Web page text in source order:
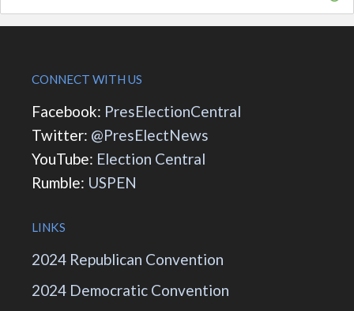
CONNECT WITH US
Facebook: PresElectionCentral
Twitter: @PresElectNews
YouTube: Election Central
Rumble: USPEN
LINKS
2024 Republican Convention
2024 Democratic Convention